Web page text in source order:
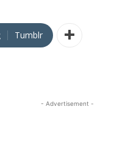
Tumblr
- Advertisement -